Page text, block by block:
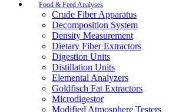
Food & Feed Analyses
Crude Fiber Apparatus
Decomposition System
Density Measurement
Dietary Fiber Extractors
Digestion Units
Distillation Units
Elemental Analyzers
Goldfisch Fat Extractors
Microdigestor
Modified Atmosphere Testers